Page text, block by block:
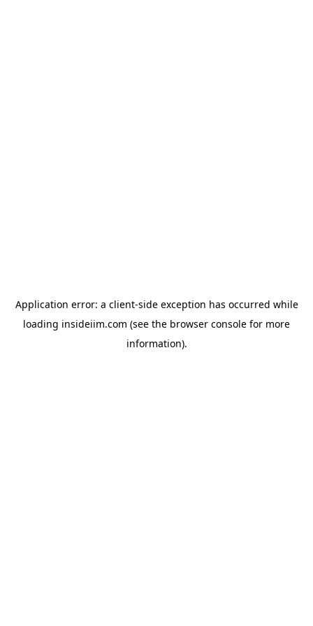
Application error: a client-side exception has occurred while
loading insideiim.com (see the browser console for more
information).